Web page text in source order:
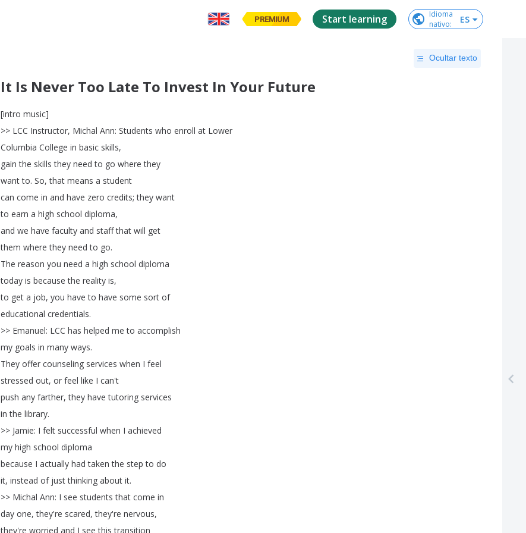
PREMIUM Start learning
Idioma
nativo: ES
Ocultar texto
It Is Never Too Late To Invest In Your Future
[intro music]
>> LCC Instructor, Michal Ann: Students who enroll at Lower
Columbia College in basic skills,
gain the skills they need to go where they
want to. So,that means a student
can come in and have zero credits; they want
to earn a high school diploma,
and we have faculty and staff that will get
them where they need to go.
The reason you need a high school diploma
today is because the reality is,
to get a job, you have to have some sort of
educational credentials.
>> Emanuel: LCC has helped me to accomplish
my goals in many ways.
They offer counseling services when I feel
stressed out, or feel like I can't
push any farther,they have tutoring services
in the library.
>> Jamie: I felt successful when I achieved
my high school diploma
because I actually had taken the step to do
it, instead of just thinking about it.
>> Michal Ann: I see students that come in
day one,they're scared,they're nervous,
they're worried and I see this transition